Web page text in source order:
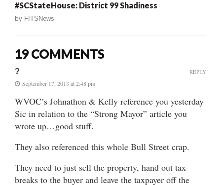
#SCStateHouse: District 99 Shadiness
by FITSNews
19 COMMENTS
?
September 17, 2013 at 2:48 pm
WVOC’s Johnathon & Kelly reference you yesterday
Sic in relation to the “Strong Mayor” article you
wrote up…good stuff.
They also referenced this whole Bull Street crap.
They need to just sell the property, hand out tax
breaks to the buyer and leave the taxpayer off the
REPLY